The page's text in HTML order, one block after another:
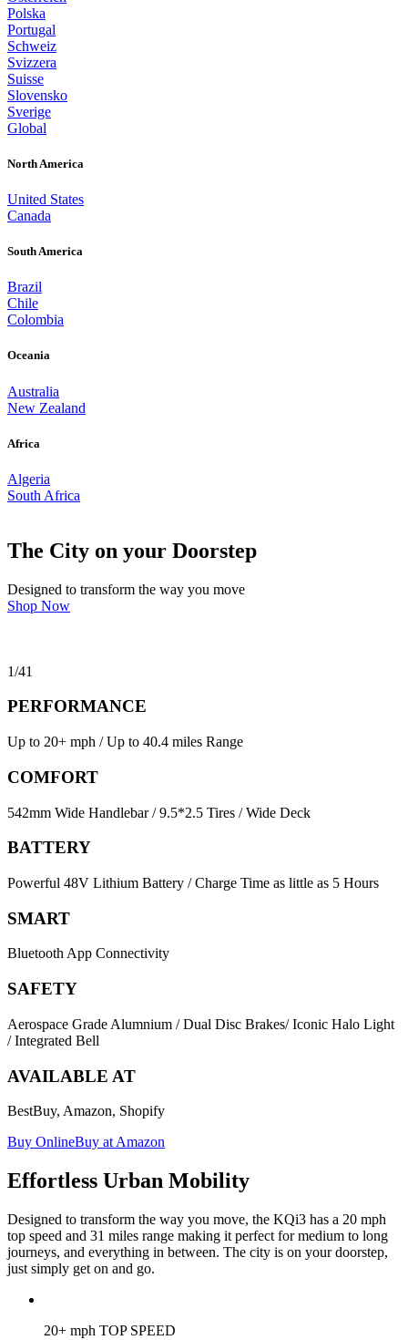
Polska
Portugal
Schweiz
Svizzera
Suisse
Slovensko
Sverige
Global
North America
United States
Canada
South America
Brazil
Chile
Colombia
Oceania
Australia
New Zealand
Africa
Algeria
South Africa
The City on your Doorstep
Designed to transform the way you move
Shop Now
1/41
PERFORMANCE
Up to 20+ mph / Up to 40.4 miles Range
COMFORT
542mm Wide Handlebar / 9.5*2.5 Tires / Wide Deck
BATTERY
Powerful 48V Lithium Battery / Charge Time as little as 5 Hours
SMART
Bluetooth App Connectivity
SAFETY
Aerospace Grade Alumnium / Dual Disc Brakes/ Iconic Halo Light
/ Integrated Bell
AVAILABLE AT
BestBuy, Amazon, Shopify
Buy OnlineBuy at Amazon
Effortless Urban Mobility
Designed to transform the way you move, the KQi3 has a 20 mph
top speed and 31 miles range making it perfect for medium to long
journeys, and everything in between. The city is on your doorstep,
just simply get on and go.
20+ mph TOP SPEED